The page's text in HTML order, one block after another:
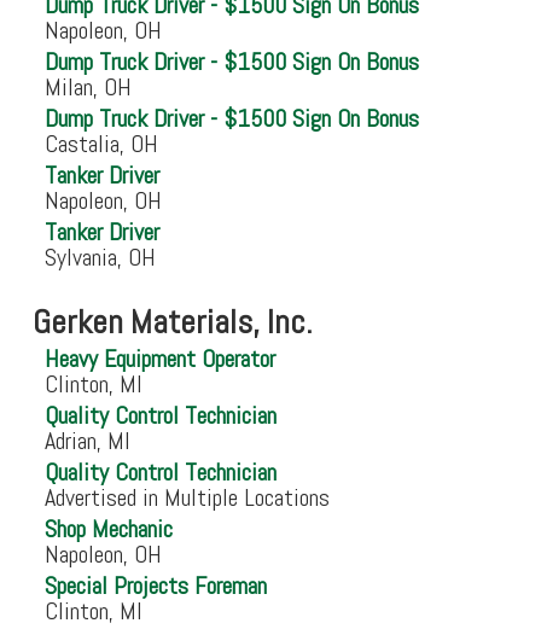
Napoleon, OH
Dump Truck Driver - $1500 Sign On Bonus
Milan, OH
Dump Truck Driver - $1500 Sign On Bonus
Castalia, OH
Tanker Driver
Napoleon, OH
Tanker Driver
Sylvania, OH
Gerken Materials, Inc.
Heavy Equipment Operator
Clinton, MI
Quality Control Technician
Adrian, MI
Quality Control Technician
Advertised in Multiple Locations
Shop Mechanic
Napoleon, OH
Special Projects Foreman
Clinton, MI